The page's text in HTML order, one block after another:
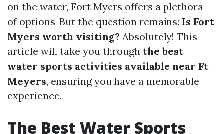
on the water, Fort Myers offers a plethora
of options. But the question remains: Is Fort
Myers worth visiting? Absolutely! This
article will take you through the best
water sports activities available near Ft
Meyers, ensuring you have a memorable
experience.
The Best Water Sports